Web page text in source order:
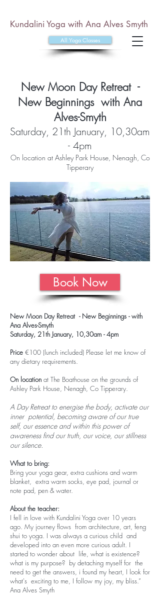
All Yoga Classes
Kundalini Yoga with Ana Alves Smyth
New Moon Day Retreat -
New Beginnings with Ana
Alves-Smyth
Saturday, 21th January, 10,30am
- 4pm
On location at Ashley Park House, Nenagh, Co
Tipperary
Book Now
New Moon Day Retreat - New Beginnings - with
Ana Alves-Smyth
Saturday, 21th January, 10,30am - 4pm
Price €100 (lunch included) Please let me know of
any dietary requirements.
On location at The Boathouse on the grounds of
Ashley Park House, Nenagh, Co Tipperary.
A Day Retreat to energise the body, activate our
inner potential, becoming aware of our true
self, our essence and within this power of
awareness find our truth, our voice, our stillness
our silence.
What to bring:
Bring your yoga gear, extra cushions and warm
blanket, extra warm socks, eye pad, journal or
note pad, pen & water.
About the teacher:
I fell in love with Kundalini Yoga over 10 years
ago. My journey flows from architecture, art, feng
shui to yoga. I was always a curious child and
developed into an even more curious adult. I
started to wonder about life, what is existence?
what is my purpose? by detaching myself for the
need to get the answers, i found my heart, I look for
what's exciting to me, I follow my joy, my bliss.”
Ana Alves Smyth​